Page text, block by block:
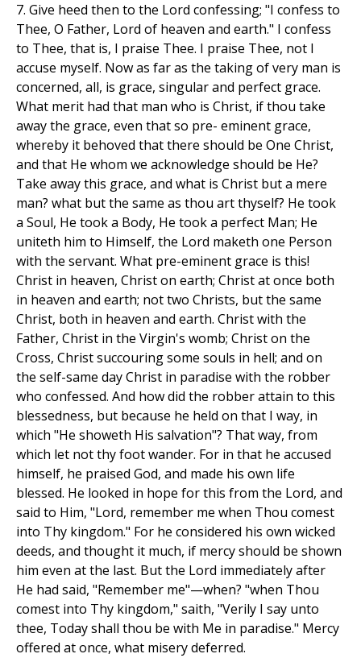
7. Give heed then to the Lord confessing; "I confess to
Thee, O Father, Lord of heaven and earth." I confess
to Thee, that is, I praise Thee. I praise Thee, not I
accuse myself. Now as far as the taking of very man is
concerned, all, is grace, singular and perfect grace.
What merit had that man who is Christ, if thou take
away the grace, even that so pre- eminent grace,
whereby it behoved that there should be One Christ,
and that He whom we acknowledge should be He?
Take away this grace, and what is Christ but a mere
man? what but the same as thou art thyself? He took
a Soul, He took a Body, He took a perfect Man; He
uniteth him to Himself, the Lord maketh one Person
with the servant. What pre-eminent grace is this!
Christ in heaven, Christ on earth; Christ at once both
in heaven and earth; not two Christs, but the same
Christ, both in heaven and earth. Christ with the
Father, Christ in the Virgin's womb; Christ on the
Cross, Christ succouring some souls in hell; and on
the self-same day Christ in paradise with the robber
who confessed. And how did the robber attain to this
blessedness, but because he held on that I way, in
which "He showeth His salvation"? That way, from
which let not thy foot wander. For in that he accused
himself, he praised God, and made his own life
blessed. He looked in hope for this from the Lord, and
said to Him, "Lord, remember me when Thou comest
into Thy kingdom." For he considered his own wicked
deeds, and thought it much, if mercy should be shown
him even at the last. But the Lord immediately after
He had said, "Remember me"—when? "when Thou
comest into Thy kingdom," saith, "Verily I say unto
thee, Today shall thou be with Me in paradise." Mercy
offered at once, what misery deferred.